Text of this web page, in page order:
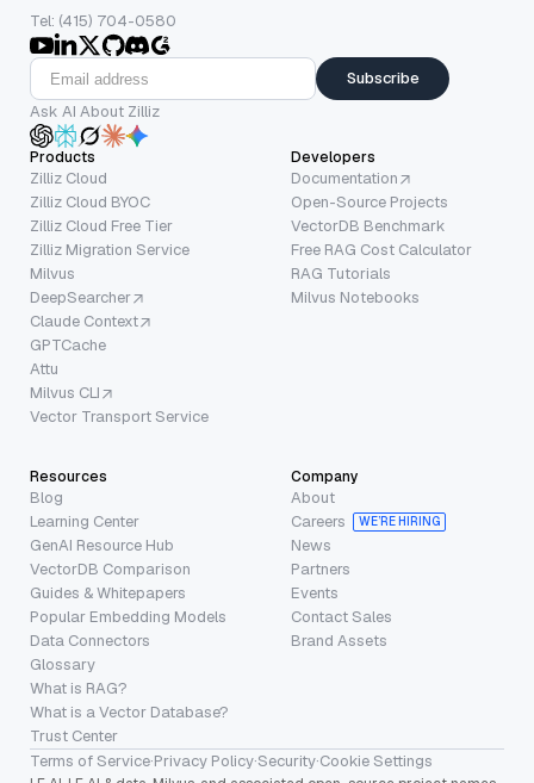
Tel: (415) 704-0580
Subscribe
Ask AI About Zilliz
Products
Zilliz Cloud
Zilliz Cloud BYOC
Zilliz Cloud Free Tier
Zilliz Migration Service
Milvus
DeepSearcher
Claude Context
GPTCache
Attu
Milvus CLI
Vector Transport Service
Developers
Documentation
Open-Source Projects
VectorDB Benchmark
Free RAG Cost Calculator
RAG Tutorials
Milvus Notebooks
Resources
Blog
Learning Center
GenAI Resource Hub
VectorDB Comparison
Guides & Whitepapers
Popular Embedding Models
Data Connectors
Glossary
What is RAG?
What is a Vector Database?
Trust Center
Company
About
Careers
WE’RE HIRING
News
Partners
Events
Contact Sales
Brand Assets
Terms of Service·Privacy Policy·Security·Cookie Settings